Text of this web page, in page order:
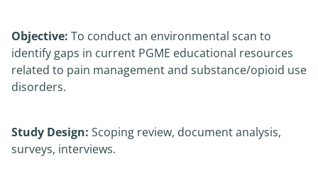
Objective: To conduct an environmental scan to
identify gaps in current PGME educational resources
related to pain management and substance/opioid use
disorders.
Study Design: Scoping review, document analysis,
surveys, interviews.